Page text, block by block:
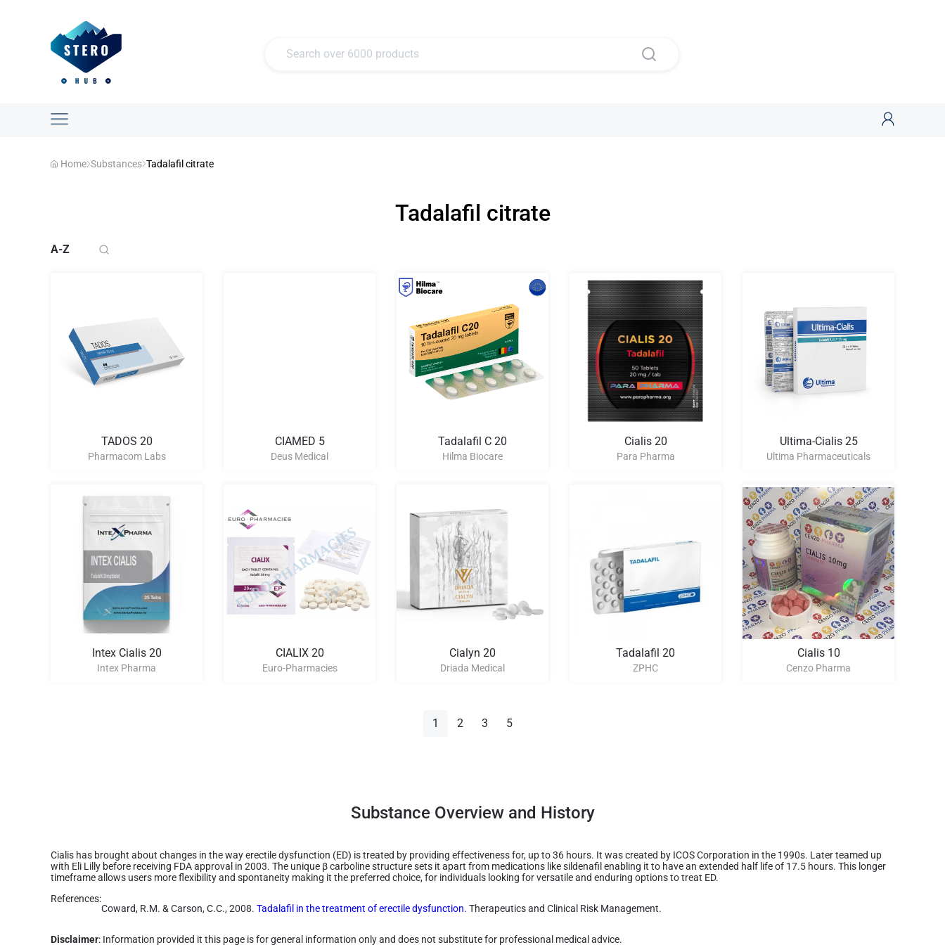
Home Substances Tadalafil citrate
Tadalafil citrate
A-Z
TADOS 20
Pharmacom Labs
CIAMED 5
Deus Medical
Tadalafil C 20
Hilma Biocare
Cialis 20
Para Pharma
Ultima-Cialis 25
Ultima Pharmaceuticals
Intex Cialis 20
Intex Pharma
CIALIX 20
Euro-Pharmacies
Cialyn 20
Driada Medical
Tadalafil 20
ZPHC
Cialis 10
Cenzo Pharma
1 2 3 5
Substance Overview and History
Cialis has brought about changes in the way erectile dysfunction (ED) is treated by providing effectiveness for, up to 36 hours. It was created by ICOS Corporation in the 1990s. Later teamed up
with Eli Lilly before receiving FDA approval in 2003. The unique β carboline structure sets it apart from medications like sildenafil enabling it to have an extended half life of 17.5 hours. This longer
timeframe allows users more flexibility and spontaneity making it the preferred choice, for individuals looking for versatile and enduring options to treat ED.
References:
Coward, R.M. & Carson, C.C., 2008. Tadalafil in the treatment of erectile dysfunction. Therapeutics and Clinical Risk Management.
Disclaimer: Information provided it this page is for general information only and does not substitute for professional medical advice.